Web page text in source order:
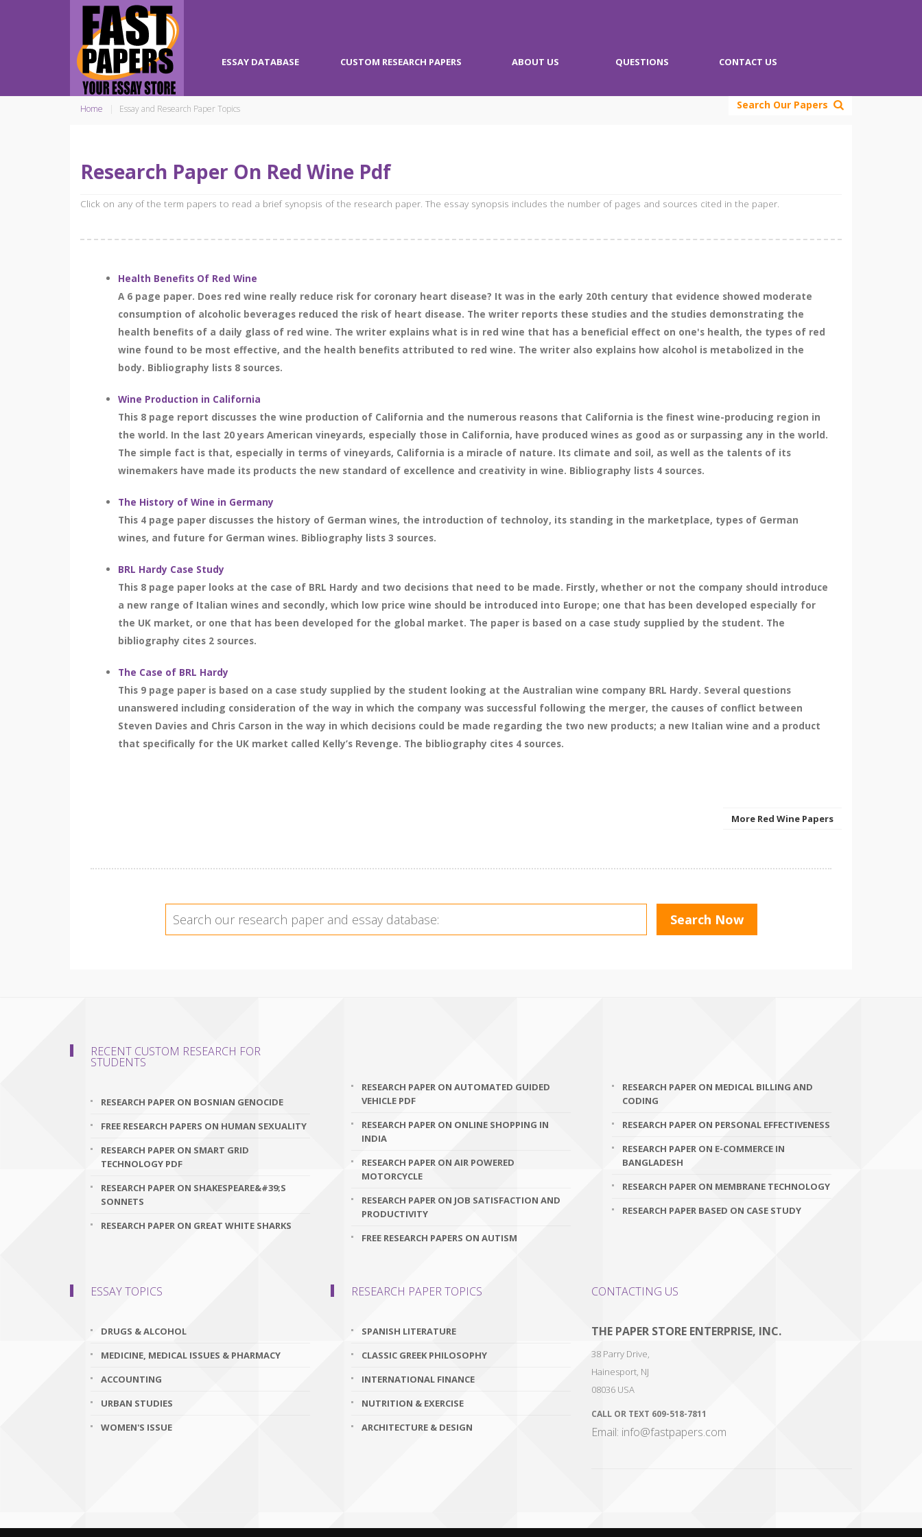
ESSAY DATABASE CUSTOM RESEARCH PAPERS ABOUT US QUESTIONS CONTACT US
Search Our Papers
Home Essay and Research Paper Topics
Research Paper On Red Wine Pdf
Click on any of the term papers to read a brief synopsis of the research paper. The essay synopsis includes the number of pages and sources cited in the paper.
Health Benefits Of Red Wine
A 6 page paper. Does red wine really reduce risk for coronary heart disease? It was in the early 20th century that evidence showed moderate
consumption of alcoholic beverages reduced the risk of heart disease. The writer reports these studies and the studies demonstrating the
health benefits of a daily glass of red wine. The writer explains what is in red wine that has a beneficial effect on one's health, the types of red
wine found to be most effective, and the health benefits attributed to red wine. The writer also explains how alcohol is metabolized in the
body. Bibliography lists 8 sources.
Wine Production in California
This 8 page report discusses the wine production of California and the numerous reasons that California is the finest wine-producing region in
the world. In the last 20 years American vineyards, especially those in California, have produced wines as good as or surpassing any in the world.
The simple fact is that, especially in terms of vineyards, California is a miracle of nature. Its climate and soil, as well as the talents of its
winemakers have made its products the new standard of excellence and creativity in wine. Bibliography lists 4 sources.
The History of Wine in Germany
This 4 page paper discusses the history of German wines, the introduction of technoloy, its standing in the marketplace, types of German
wines, and future for German wines. Bibliography lists 3 sources.
BRL Hardy Case Study
This 8 page paper looks at the case of BRL Hardy and two decisions that need to be made. Firstly, whether or not the company should introduce
a new range of Italian wines and secondly, which low price wine should be introduced into Europe; one that has been developed especially for
the UK market, or one that has been developed for the global market. The paper is based on a case study supplied by the student. The
bibliography cites 2 sources.
The Case of BRL Hardy
This 9 page paper is based on a case study supplied by the student looking at the Australian wine company BRL Hardy. Several questions
unanswered including consideration of the way in which the company was successful following the merger, the causes of conflict between
Steven Davies and Chris Carson in the way in which decisions could be made regarding the two new products; a new Italian wine and a product
that specifically for the UK market called Kelly’s Revenge. The bibliography cites 4 sources.
More Red Wine Papers
RECENT CUSTOM RESEARCH FOR
STUDENTS
RESEARCH PAPER ON BOSNIAN GENOCIDE
FREE RESEARCH PAPERS ON HUMAN SEXUALITY
RESEARCH PAPER ON SMART GRID
TECHNOLOGY PDF
RESEARCH PAPER ON SHAKESPEARE&#39;S
SONNETS
RESEARCH PAPER ON GREAT WHITE SHARKS
RESEARCH PAPER ON AUTOMATED GUIDED
VEHICLE PDF
RESEARCH PAPER ON ONLINE SHOPPING IN
INDIA
RESEARCH PAPER ON AIR POWERED
MOTORCYCLE
RESEARCH PAPER ON JOB SATISFACTION AND
PRODUCTIVITY
FREE RESEARCH PAPERS ON AUTISM
RESEARCH PAPER ON MEDICAL BILLING AND
CODING
RESEARCH PAPER ON PERSONAL EFFECTIVENESS
RESEARCH PAPER ON E-COMMERCE IN
BANGLADESH
RESEARCH PAPER ON MEMBRANE TECHNOLOGY
RESEARCH PAPER BASED ON CASE STUDY
ESSAY TOPICS
DRUGS & ALCOHOL
MEDICINE, MEDICAL ISSUES & PHARMACY
ACCOUNTING
URBAN STUDIES
WOMEN'S ISSUE
RESEARCH PAPER TOPICS
SPANISH LITERATURE
CLASSIC GREEK PHILOSOPHY
INTERNATIONAL FINANCE
NUTRITION & EXERCISE
ARCHITECTURE & DESIGN
CONTACTING US
THE PAPER STORE ENTERPRISE, INC.
38 Parry Drive,
Hainesport, NJ
08036 USA
CALL OR TEXT 609-518-7811
Email: info@fastpapers.com